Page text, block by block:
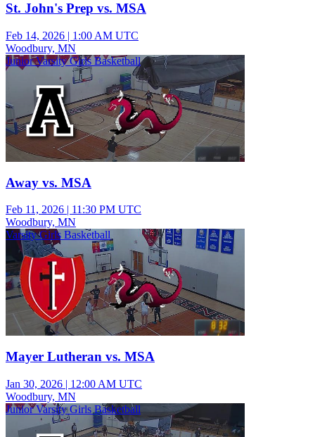
St. John's Prep vs. MSA
Feb 14, 2026 | 1:00 AM UTC
Woodbury, MN
Junior Varsity Girls Basketball
Away vs. MSA
Feb 11, 2026 | 11:30 PM UTC
Woodbury, MN
Varsity Girls Basketball
Mayer Lutheran vs. MSA
Jan 30, 2026 | 12:00 AM UTC
Woodbury, MN
Junior Varsity Girls Basketball